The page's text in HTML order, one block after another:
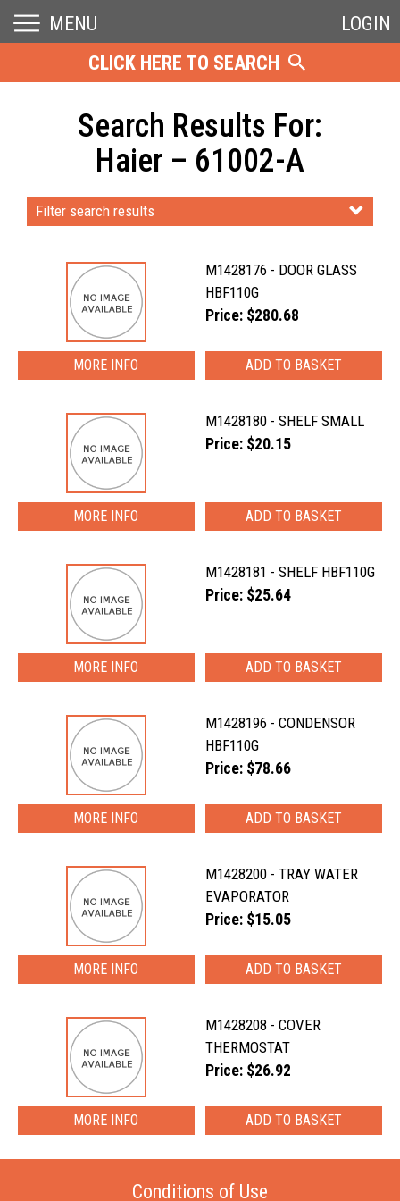
MENU
LOGIN
CLICK HERE TO SEARCH
Search Results For:
Haier – 61002-A
Filter search results
M1428176 - DOOR GLASS
HBF110G
Price: $280.68
MORE INFO
M1428180 - SHELF SMALL
Price: $20.15
MORE INFO
M1428181 - SHELF HBF110G
Price: $25.64
MORE INFO
M1428196 - CONDENSOR
HBF110G
Price: $78.66
MORE INFO
M1428200 - TRAY WATER
EVAPORATOR
Price: $15.05
MORE INFO
M1428208 - COVER
THERMOSTAT
Price: $26.92
MORE INFO
Conditions of Use